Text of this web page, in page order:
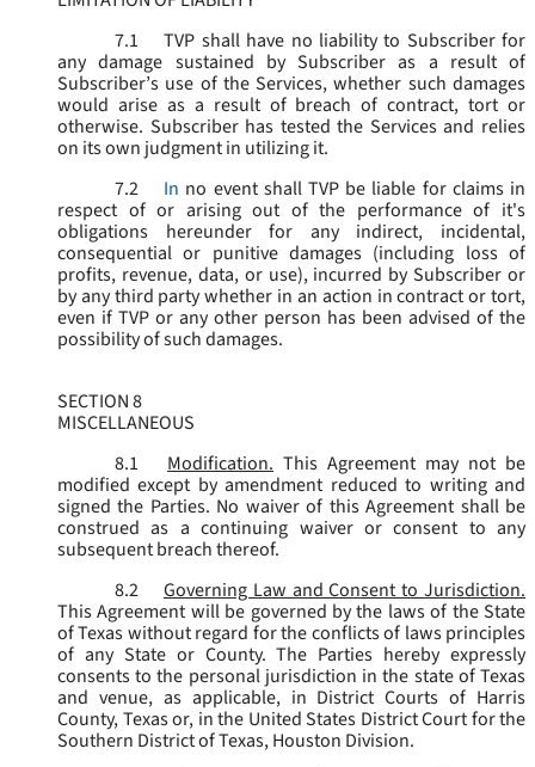
7.1
TVP shall have no liability to Subscriber for
any damage sustained by Subscriber as a result of
Subscriber’s use of the Services, whether such damages
would arise as a result of breach of contract, tort or
otherwise. Subscriber has tested the Services and relies
on its own judgment in utilizing it.
7.2
In no event shall TVP be liable for claims in
respect of or arising out of the performance of it's
obligations hereunder for any indirect, incidental,
consequential or punitive damages (including loss of
profits, revenue, data, or use), incurred by Subscriber or
by any third party whether in an action in contract or tort,
even if TVP or any other person has been advised of the
possibility of such damages.
SECTION 8
MISCELLANEOUS
8.1
Modification. This Agreement may not be
modified except by amendment reduced to writing and
signed the Parties. No waiver of this Agreement shall be
construed as a continuing waiver or consent to any
subsequent breach thereof.
8.2
Governing Law and Consent to Jurisdiction.
This Agreement will be governed by the laws of the State
of Texas without regard for the conflicts of laws principles
of any State or County. The Parties hereby expressly
consents to the personal jurisdiction in the state of Texas
and venue, as applicable, in District Courts of Harris
County, Texas or, in the United States District Court for the
Southern District of Texas, Houston Division.